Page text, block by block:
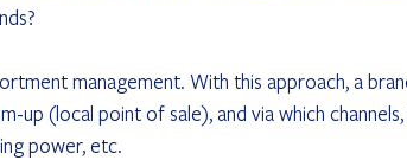
management. With this approach, a
up (local point of sale), and via which
power, etc.